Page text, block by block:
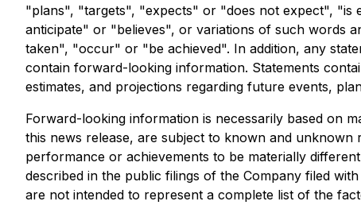
"plans", "targets", "expects" or "does not expect", "is
anticipate" or "believes", or variations of such words
taken", "occur" or "be achieved". In addition, any
contain forward-looking information. Statements
estimates, and projections regarding future events,
Forward-looking information is necessarily based on
this news release, are subject to known and
performance or achievements to be materially
described in the public filings of the Company filed
are not intended to represent a complete list of the